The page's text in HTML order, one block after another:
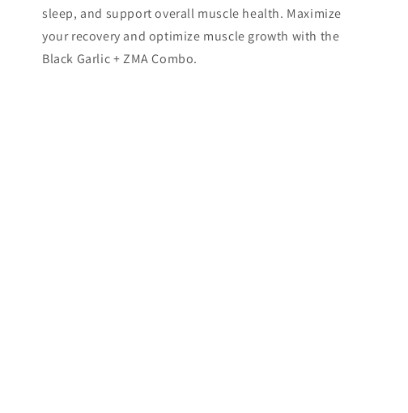
sleep, and support overall muscle health. Maximize
your recovery and optimize muscle growth with the
Black Garlic + ZMA Combo.